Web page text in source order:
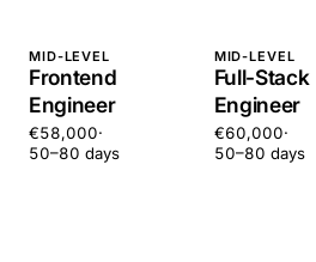
MID-LEVEL
Frontend
Engineer
€58,000·
50–80 days
MID-LEVEL
Full-Stack
Engineer
€60,000·
50–80 days